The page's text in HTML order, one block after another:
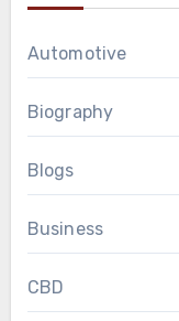
Automotive
Biography
Blogs
Business
CBD